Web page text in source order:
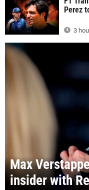
Perez
3
Max
insider with